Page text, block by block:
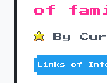
of
By
Links of